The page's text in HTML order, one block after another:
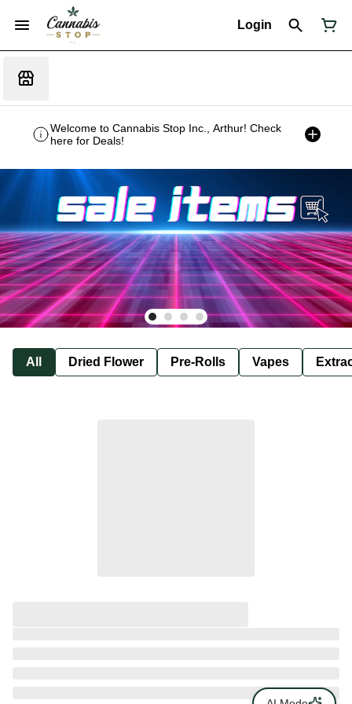
Login
Welcome to Cannabis Stop Inc., Arthur! Check
here for Deals!
All Dried Flower Pre-Rolls Vapes